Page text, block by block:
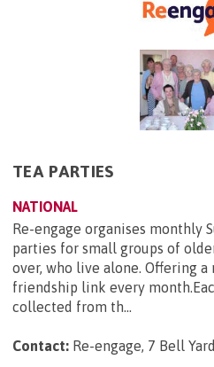
TEA PARTIES
NATIONAL
Re-engage organises monthly
parties for small groups of
over, who live alone. Offering a
friendship link every
collected from th...
Contact: Re-engage, 7 Bell